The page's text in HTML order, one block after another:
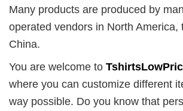
Many products are produced by
operated vendors in North America,
China.
You are welcome to
where you can customize different
way possible. Do you know that